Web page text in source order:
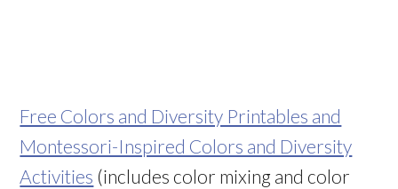
Free Colors and Diversity Printables and
Montessori-Inspired Colors and Diversity
Activities (includes color mixing and color